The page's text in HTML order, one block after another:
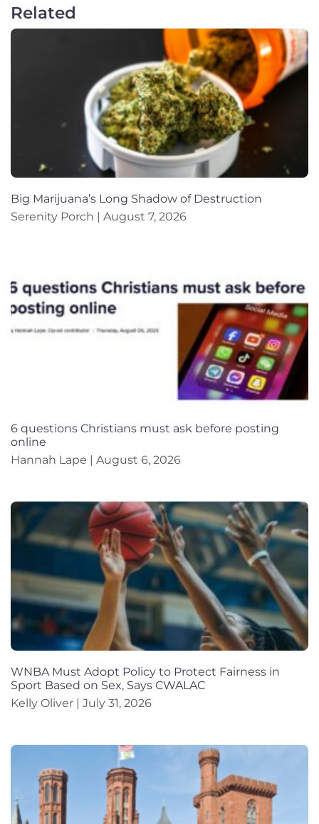
Related
Big Marijuana’s Long Shadow of Destruction
Serenity Porch
August 7, 2026
6 questions Christians must ask before posting
online
Hannah Lape
August 6, 2026
WNBA Must Adopt Policy to Protect Fairness in
Sport Based on Sex, Says CWALAC
Kelly Oliver
July 31, 2026